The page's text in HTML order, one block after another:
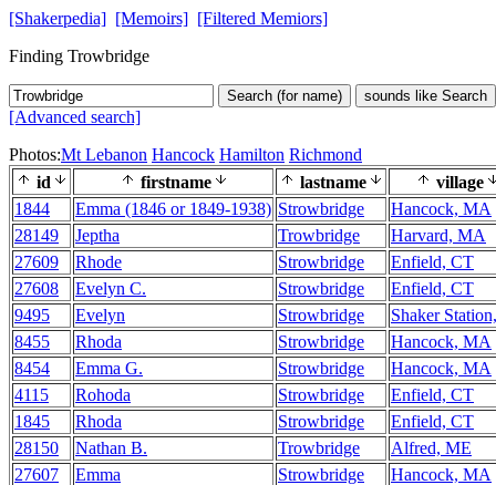
[Shakerpedia] [Memoirs] [Filtered Memiors]
Finding Trowbridge
Search (for name) sounds like Search
[Advanced search]
Photos:Mt Lebanon Hancock Hamilton Richmond
id
firstname lastname
village
1844
Emma (1846 or 1849-1938) Strowbridge
Hancock, MA
28149
Jeptha Trowbridge
Harvard, MA
27609
Rhode Strowbridge
Enfield, CT
27608
Evelyn C. Strowbridge
Enfield, CT
9495
Evelyn Strowbridge
Shaker
8455
Rhoda Strowbridge
Hancock, MA
8454
Emma G. Strowbridge
Hancock, MA
4115
Rohoda Strowbridge
Enfield, CT
1845
Rhoda Strowbridge
Enfield, CT
28150
Nathan B. Trowbridge
Alfred, ME
27607
Emma Strowbridge Hancock, MA